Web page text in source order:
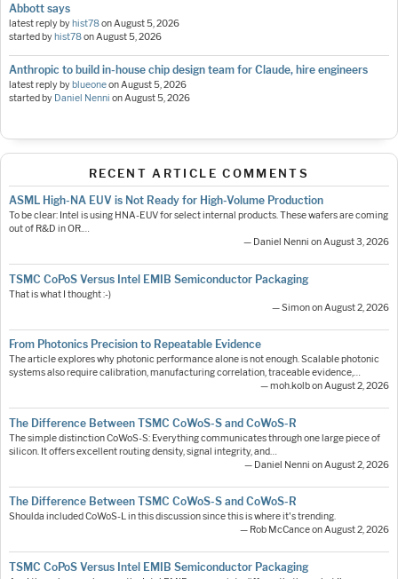
Abbott says
latest reply by hist78onAugust 5, 2026
started by hist78onAugust 5, 2026
Anthropic to build in-house chip design team for Claude, hire engineers
latest reply by blueoneonAugust 5, 2026
started by Daniel Nenni onAugust 5, 2026
RECENT ARTICLE COMMENTS
ASML High-NA EUV is Not Ready for High-Volume Production
To be clear: Intel is using HNA-EUV for select internal products. These wafers are coming
out of R&D in OR.…
— Daniel Nenni on August 3, 2026
TSMC CoPoS Versus Intel EMIB Semiconductor Packaging
That is what I thought :-)
— Simon on August 2, 2026
From Photonics Precision to Repeatable Evidence
The article explores why photonic performance alone is not enough. Scalable photonic
systems also require calibration, manufacturing correlation, traceable evidence,…
— moh.kolb on August 2, 2026
The Difference Between TSMC CoWoS-S and CoWoS-R
The simple distinction CoWoS-S: Everything communicates through one large piece of
silicon. It offers excellent routing density, signal integrity, and…
— Daniel Nenni on August 2, 2026
The Difference Between TSMC CoWoS-S and CoWoS-R
Shoulda included CoWoS-L in this discussion since this is where it's trending.
— Rob McCance on August 2, 2026
TSMC CoPoS Versus Intel EMIB Semiconductor Packaging